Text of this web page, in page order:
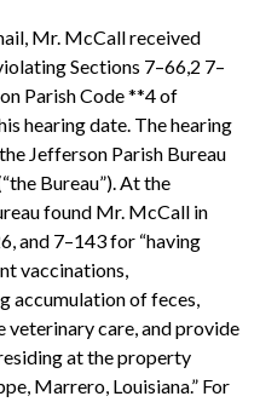
Mr. McCall received
Sections 7–66,2 7–
Parish Code **4 of
hearing date. The hearing
Jefferson Parish Bureau
Bureau”). At the
found Mr. McCall in
and 7–143 for “having
vaccinations,
accumulation of feces,
care, and provide
at the property
Marrero, Louisiana.” For